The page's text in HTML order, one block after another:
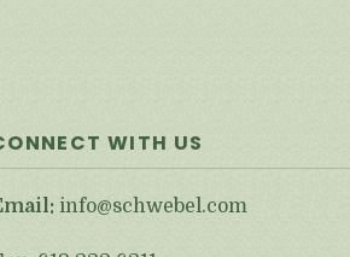
WITH US
info@schwebel.com